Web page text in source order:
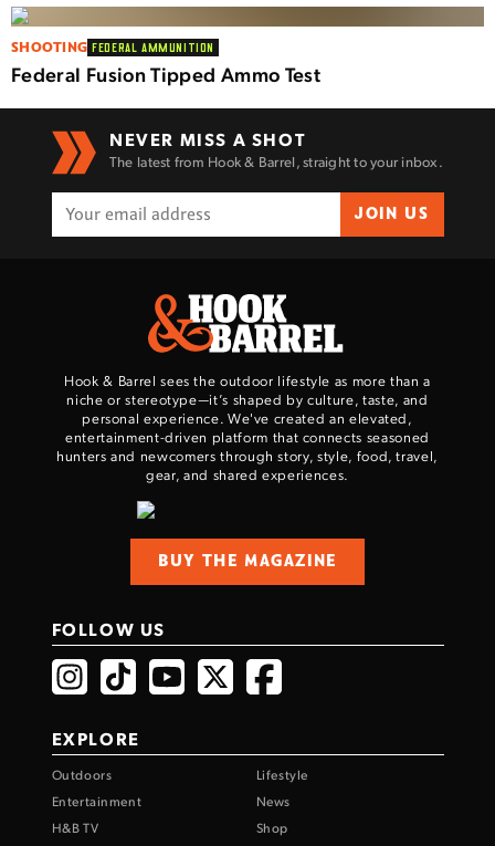
SHOOTING FEDERAL AMMUNITION
Federal Fusion Tipped Ammo Test
NEVER MISS A SHOT
The latest from Hook & Barrel, straight to your inbox.
JOIN US
Hook & Barrel sees the outdoor lifestyle as more than a
niche or stereotype—it’s shaped by culture, taste, and
personal experience. We've created an elevated,
entertainment-driven platform that connects seasoned
hunters and newcomers through story, style, food, travel,
gear, and shared experiences.
BUY THE MAGAZINE
FOLLOW US
EXPLORE
Outdoors
Lifestyle
Entertainment
News
H&B TV
Shop